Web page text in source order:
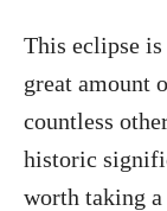
This eclipse
great amount
countless
historic
worth taking